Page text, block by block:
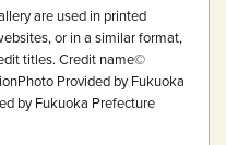
are used in printed
or in a similar format,
titles. Credit name©
Photo Provided by Fukuoka
by Fukuoka Prefecture